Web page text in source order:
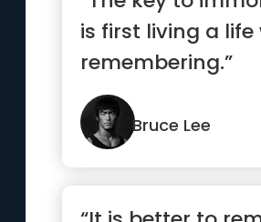
is first living a life
remembering.”
Bruce Lee